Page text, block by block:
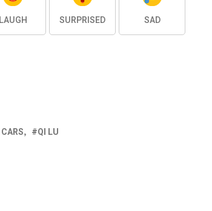
LAUGH SURPRISED SAD
QI LU